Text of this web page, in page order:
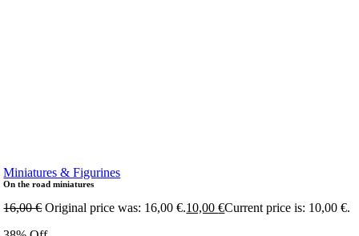
Miniatures & Figurines
On the road miniatures
16,00€ Original price was: 16,00 €.10,00€Current price is: 10,00 €.